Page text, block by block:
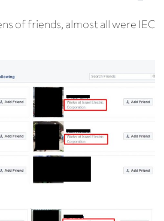
of friends, almost all were IEC